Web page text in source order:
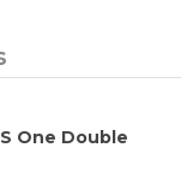
One Double